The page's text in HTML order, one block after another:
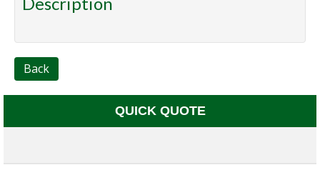
Back
QUICK QUOTE